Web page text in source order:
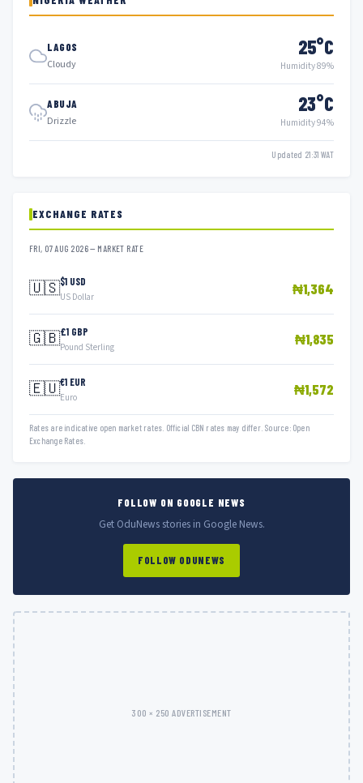
LAGOS
Cloudy
25°C
Humidity 89%
ABUJA
Drizzle
23°C
Humidity 94%
Updated 21:31 WAT
EXCHANGE RATES
FRI, 07 AUG 2026 — MARKET RATE
🇺🇸$1 USD
US Dollar ₦1,364
🇬🇧£1 GBP
Pound Sterling ₦1,835
🇪🇺€1 EUR
Euro ₦1,572
Rates are indicative open market rates. Official CBN rates may differ. Source: Open
Exchange Rates.
FOLLOW ON GOOGLE NEWS
Get OduNews stories in Google News.
FOLLOW ODUNEWS
300 × 250 ADVERTISEMENT